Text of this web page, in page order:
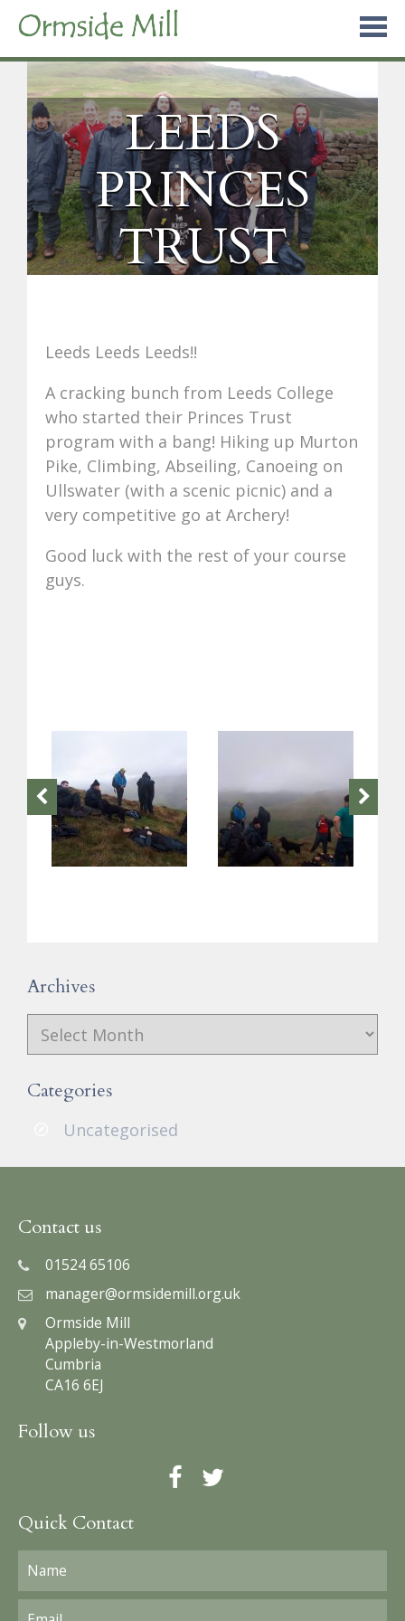
Skip
content
LEEDS
PRINCES
TRUST
Leeds Leeds Leeds!!
A cracking bunch from Leeds College
who started their Princes Trust
program with a bang! Hiking up Murton
Pike, Climbing, Abseiling, Canoeing on
Ullswater (with a scenic picnic) and a
very competitive go at Archery!
Good luck with the rest of your course
guys.
Archives
Archives
Categories
Uncategorised
Contact us
01524 65106
manager@ormsidemill.org.uk
Ormside Mill
Appleby-in-Westmorland
Cumbria
CA16 6EJ
Follow us
Quick Contact